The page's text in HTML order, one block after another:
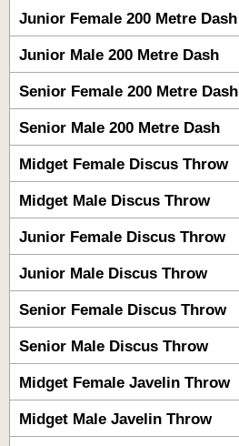
Junior Female 200 Metre Dash
Junior Male 200 Metre Dash
Senior Female 200 Metre Dash
Senior Male 200 Metre Dash
Midget Female Discus Throw
Midget Male Discus Throw
Junior Female Discus Throw
Junior Male Discus Throw
Senior Female Discus Throw
Senior Male Discus Throw
Midget Female Javelin Throw
Midget Male Javelin Throw